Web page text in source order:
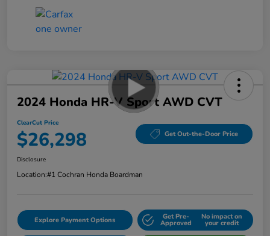
2024 Honda HR-V Sport AWD CVT
ClearCut Price
$26,298 Get Out-the-Door Price
Disclosure
Location:#1 Cochran Honda Boardman
Explore Payment Options Get Pre-
Approved
No impact on
your credit